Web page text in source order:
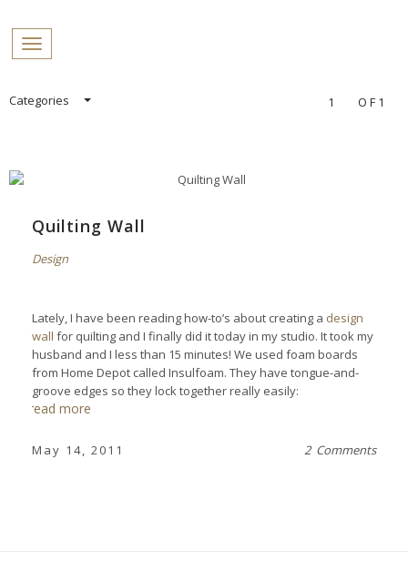
Toggle navigation
SkipCategories 1 OF1
Quilting Wall
Design
Lately, I have been reading how-to’s about creating a design
wall for quilting and I finally did it today in my studio. It took my
husband and I less than 15 minutes! We used foam boards
from Home Depot called Insulfoam. They have tongue-and-
groove edges so they lock together really easily:
read more
May 14, 2011 2 Comments
PROFILES: